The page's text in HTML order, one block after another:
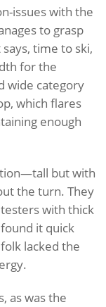
issues with the
to grasp
time to ski,
for the
wide category
which flares
enough
but with
the turn. They
with thick
it quick
lacked the
as was the